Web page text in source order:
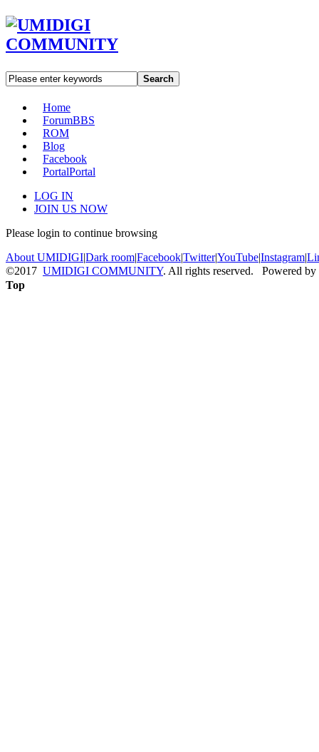
Search
Home
ForumBBS
ROM
Blog
Facebook
PortalPortal
LOG IN
JOIN US NOW
Please login to continue browsing
About UMIDIGI|Dark room|Facebook|Twitter|YouTube|Instagram|
©2017 UMIDIGI COMMUNITY. All rights reserved. Powered by
Top